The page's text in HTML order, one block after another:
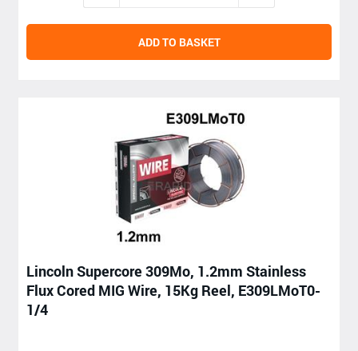
ADD TO BASKET
Lincoln Supercore 309Mo, 1.2mm Stainless
Flux Cored MIG Wire, 15Kg Reel, E309LMoT0-
1/4